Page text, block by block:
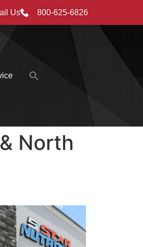
Us 800-625-6826
Search
Search Button
North